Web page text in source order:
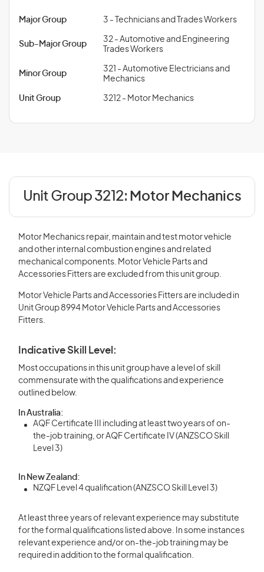
Major Group 3 - Technicians and Trades Workers
Sub-Major Group
32 - Automotive and Engineering
Trades Workers
Minor Group
321 - Automotive Electricians and
Mechanics
Unit Group 3212 - Motor Mechanics
Unit Group 3212: Motor Mechanics
Motor Mechanics repair, maintain and test motor vehicle
and other internal combustion engines and related
mechanical components. Motor Vehicle Parts and
Accessories Fitters are excluded from this unit group.
Motor Vehicle Parts and Accessories Fitters are included in
Unit Group 8994 Motor Vehicle Parts and Accessories
Fitters.
Indicative Skill Level:
Most occupations in this unit group have a level of skill
commensurate with the qualifications and experience
outlined below.
In Australia:
AQF Certificate III including at least two years of on-
the-job training, or AQF Certificate IV (ANZSCO Skill
Level 3)
In New Zealand:
NZQF Level 4 qualification (ANZSCO Skill Level 3)
At least three years of relevant experience may substitute
for the formal qualifications listed above. In some instances
relevant experience and/or on-the-job training may be
required in addition to the formal qualification.